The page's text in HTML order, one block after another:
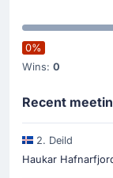
0%
Wins: 0
Recent
2. Deild